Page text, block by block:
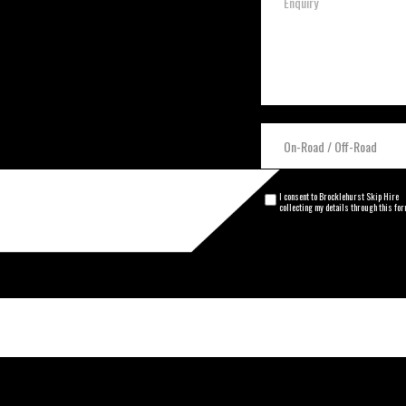
I consent to Brocklehurst Skip Hire
collecting my details through this